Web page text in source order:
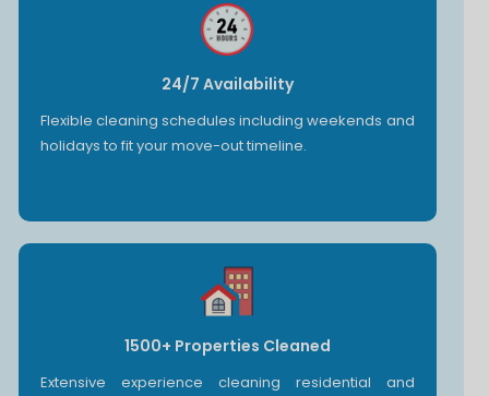
24/7 Availability
Flexible cleaning schedules including weekends and
holidays to fit your move-out timeline.
1500+ Properties Cleaned
Extensive experience cleaning residential and